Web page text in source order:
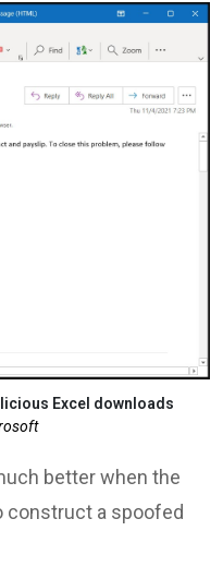
Excel downloads
better when the
construct a spoofed